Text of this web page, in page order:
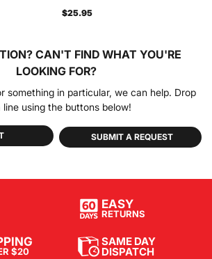
$25.95
CAN'T FIND WHAT YOU'RE
LOOKING FOR?
something in particular, we can help. Drop
line using the buttons below!
SUBMIT A REQUEST
EASY
RETURNS
$20
SAME DAY
DISPATCH